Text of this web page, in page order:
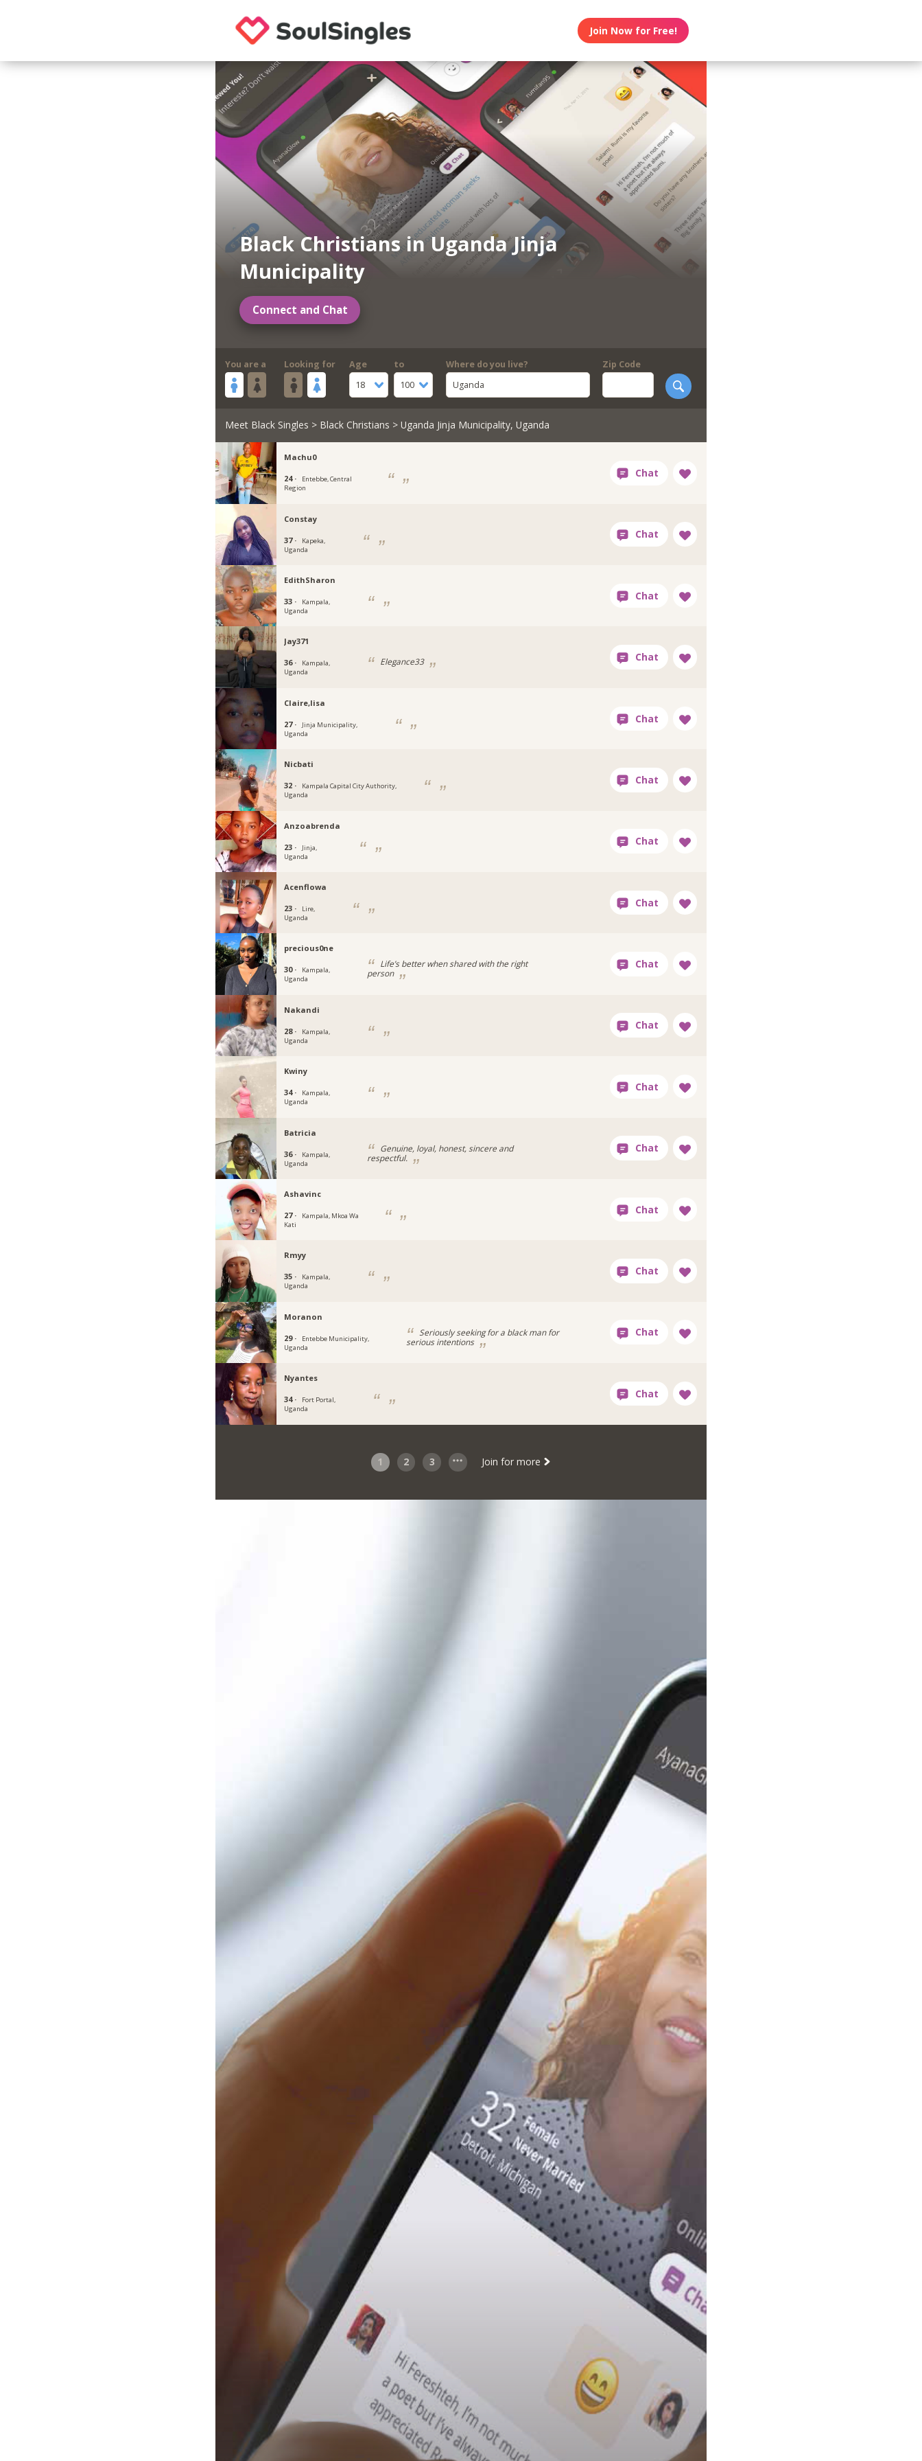
Join Now for Free!
Black Christians in Uganda Jinja
Municipality
Connect and Chat
You are a Looking for
Age
18
to
100
Where do you live?
Uganda
Zip Code
Meet Black Singles > Black Christians > Uganda Jinja Municipality, Uganda
Machu0
24 ·
Entebbe, Central
Region
Constay
37 ·
Kapeka,
Uganda
EdithSharon
33 ·
Kampala,
Uganda
Jay371
36 ·
Kampala,
Uganda
Elegance33
Claire,lisa
27 ·
Jinja Municipality,
Uganda
Nicbati
32 ·
Kampala Capital City Authority,
Uganda
Anzoabrenda
23 ·
Jinja,
Uganda
Acenflowa
23 ·
Lire,
Uganda
precious0ne
30 ·
Kampala,
Uganda
Life’s better when shared with the right
person
Nakandi
28 ·
Kampala,
Uganda
Kwiny
34 ·
Kampala,
Uganda
Batricia
36 ·
Kampala,
Uganda
Genuine, loyal, honest, sincere and
respectful.
Ashavinc
27 ·
Kampala, Mkoa Wa
Kati
Rmyy
35 ·
Kampala,
Uganda
Moranon
29 ·
Entebbe Municipality,
Uganda
Seriously seeking for a black man for
serious intentions
Nyantes
34 ·
Fort Portal,
Uganda
1 2 3 Join for more